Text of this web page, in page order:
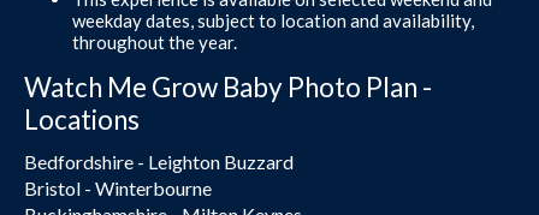
weekday dates, subject to location and availability,
throughout the year.
Watch Me Grow Baby Photo Plan -
Locations
Bedfordshire - Leighton Buzzard
Bristol - Winterbourne